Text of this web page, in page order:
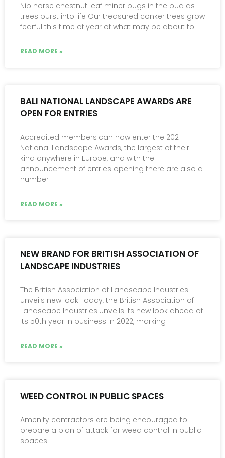
Nip horse chestnut leaf miner bugs in the bud as
trees burst into life Our treasured conker trees grow
fearful this time of year of what may be about to
READ MORE »
BALI NATIONAL LANDSCAPE AWARDS ARE
OPEN FOR ENTRIES
Accredited members can now enter the 2021
National Landscape Awards, the largest of their
kind anywhere in Europe, and with the
announcement of entries opening there are also a
number
READ MORE »
NEW BRAND FOR BRITISH ASSOCIATION OF
LANDSCAPE INDUSTRIES
The British Association of Landscape Industries
unveils new look Today, the British Association of
Landscape Industries unveils its new look ahead of
its 50th year in business in 2022, marking
READ MORE »
WEED CONTROL IN PUBLIC SPACES
Amenity contractors are being encouraged to
prepare a plan of attack for weed control in public
spaces